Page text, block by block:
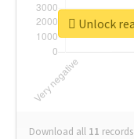
Download all 11 records
Unlock